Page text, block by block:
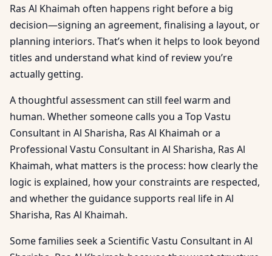
Ras Al Khaimah often happens right before a big
decision—signing an agreement, finalising a layout, or
planning interiors. That’s when it helps to look beyond
titles and understand what kind of review you’re
actually getting.
A thoughtful assessment can still feel warm and
human. Whether someone calls you a Top Vastu
Consultant in Al Sharisha, Ras Al Khaimah or a
Professional Vastu Consultant in Al Sharisha, Ras Al
Khaimah, what matters is the process: how clearly the
logic is explained, how your constraints are respected,
and whether the guidance supports real life in Al
Sharisha, Ras Al Khaimah.
Some families seek a Scientific Vastu Consultant in Al